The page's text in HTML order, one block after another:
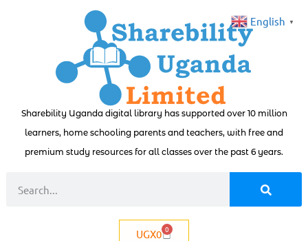
Sharebility Uganda digital library has supported over 10 million
learners, home schooling parents and teachers, with free and
premium study resources for all classes over the past 6 years.
UGX0 0
English ▼